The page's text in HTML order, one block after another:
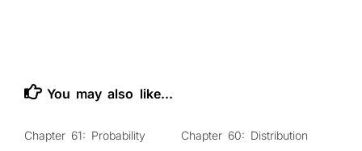
You may also like...
Chapter 61: Probability Chapter 60: Distribution